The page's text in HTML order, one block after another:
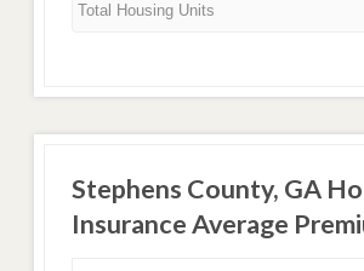
Total Housing Units
Stephens County, GA
Insurance Average